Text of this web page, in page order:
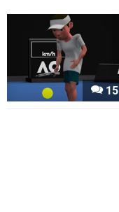
15